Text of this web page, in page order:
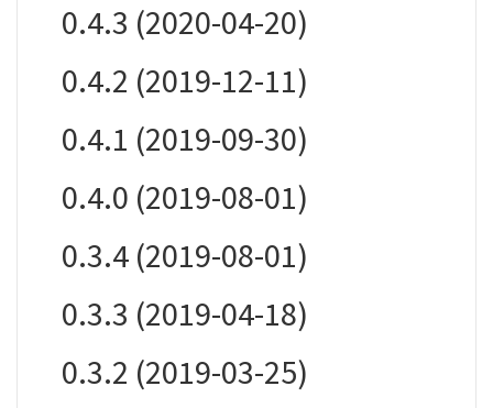
0.4.3 (2020-04-20)
0.4.2 (2019-12-11)
0.4.1 (2019-09-30)
0.4.0 (2019-08-01)
0.3.4 (2019-08-01)
0.3.3 (2019-04-18)
0.3.2 (2019-03-25)